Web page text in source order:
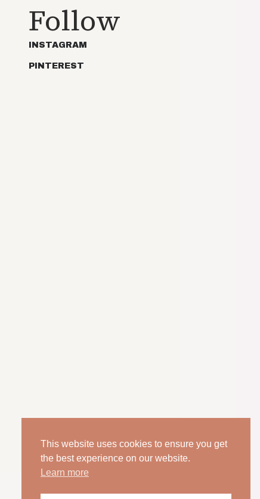
Follow
INSTAGRAM
PINTEREST
This website uses cookies to ensure you get
the best experience on our website.
Learn more